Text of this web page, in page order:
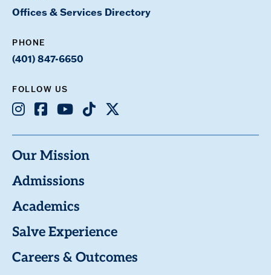
Offices & Services Directory
PHONE
(401) 847-6650
FOLLOW US
Instagram
Facebook
YoutubeTikTok
X
Our Mission
Admissions
Academics
Salve Experience
Careers & Outcomes